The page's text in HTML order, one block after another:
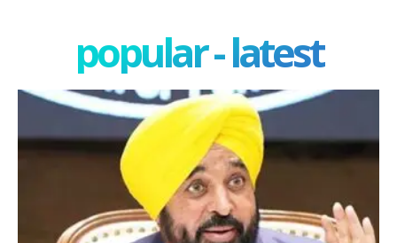
popular - latest